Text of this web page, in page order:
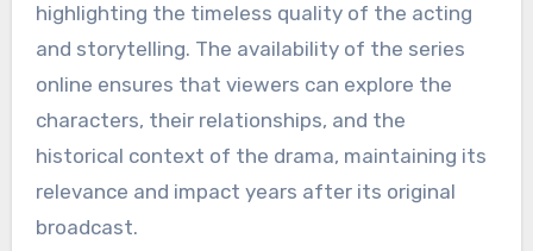
highlighting the timeless quality of the acting
and storytelling. The availability of the series
online ensures that viewers can explore the
characters, their relationships, and the
historical context of the drama, maintaining its
relevance and impact years after its original
broadcast.